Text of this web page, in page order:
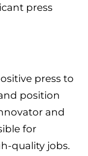
press
press to
position
and
for
quality jobs.